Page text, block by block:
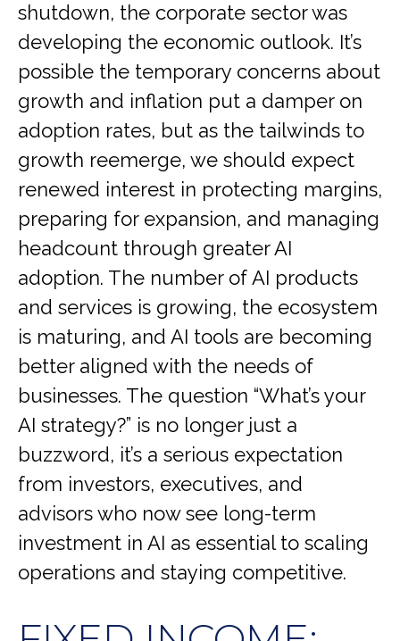
shutdown, the corporate sector was
developing the economic outlook. It’s
possible the temporary concerns about
growth and inflation put a damper on
adoption rates, but as the tailwinds to
growth reemerge, we should expect
renewed interest in protecting margins,
preparing for expansion, and managing
headcount through greater AI
adoption. The number of AI products
and services is growing, the ecosystem
is maturing, and AI tools are becoming
better aligned with the needs of
businesses. The question “What’s your
AI strategy?” is no longer just a
buzzword, it’s a serious expectation
from investors, executives, and
advisors who now see long-term
investment in AI as essential to scaling
operations and staying competitive.